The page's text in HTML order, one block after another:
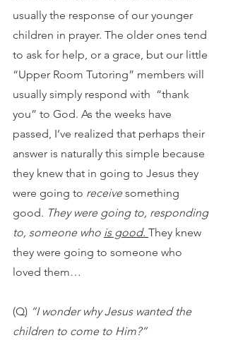
usually the response of our younger
children in prayer. The older ones tend
to ask for help, or a grace, but our little
“Upper Room Tutoring” members will
usually simply respond with  “thank
you” to God. As the weeks have
passed, I’ve realized that perhaps their
answer is naturally this simple because
they knew that in going to Jesus they
were going to receive something
good. They were going to, responding
to, someone who is good. They knew
they were going to someone who
loved them…
(Q) “I wonder why Jesus wanted the
children to come to Him?”